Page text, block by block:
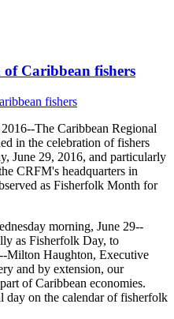
Caribbean fishers
The Caribbean Regional
in the celebration of fishers
June 29, 2016, and particularly
CRFM's headquarters in
as Fisherfolk Month for
morning, June 29--
as Fisherfolk Day, to
Milton Haughton, Executive
and by extension, our
of Caribbean economies.
day on the calendar of fisherfolk